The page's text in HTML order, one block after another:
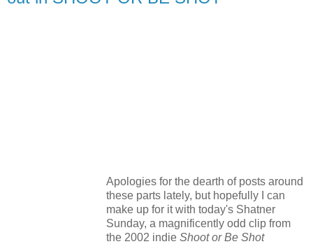
Apologies for the dearth of posts around
these parts lately, but hopefully I can
make up for it with today's Shatner
Sunday, a magnificently odd clip from
the 2002 indie Shoot or Be Shot